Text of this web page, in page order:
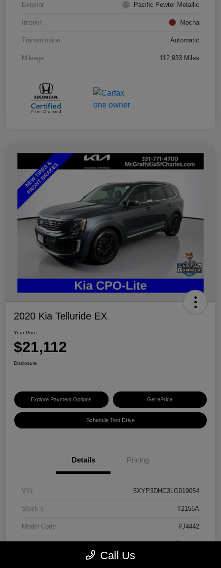
Exterior Pacific Pewter Metallic
Interior Mocha
Transmission Automatic
Mileage 112,933 Miles
2020 Kia Telluride EX
Your Price
$21,112
Disclosure
Explore Payment Options Get ePrice
Schedule Test Drive
Details Pricing
VIN 5XYP3DHC3LG019054
Stock # T2155A
Model Code #J4442
Call Us